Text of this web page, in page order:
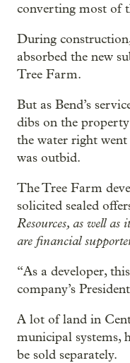
converting most of
During
absorbed the new
Tree Farm.
But as Bend’s
dibs on the
the water right
was outbid.
The Tree Farm
solicited sealed
Resources, as well
are financial
“As a developer,
company’s
A lot of land in
municipal systems,
be sold separately.